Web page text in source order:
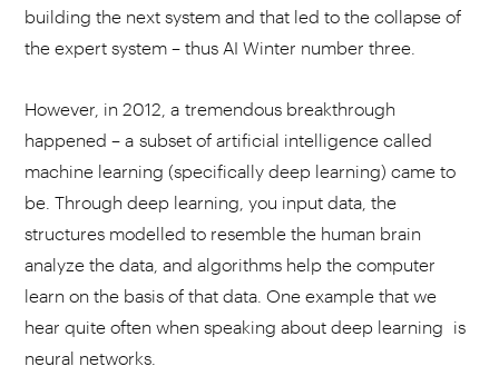
building the next system and that led to the collapse of
the expert system – thus AI Winter number three.
However, in 2012, a tremendous breakthrough
happened – a subset of artificial intelligence called
machine learning (specifically deep learning) came to
be. Through deep learning, you input data, the
structures modelled to resemble the human brain
analyze the data, and algorithms help the computer
learn on the basis of that data. One example that we
hear quite often when speaking about deep learning is
neural networks.